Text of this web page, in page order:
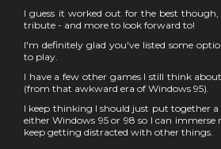
I guess it worked out for the best
tribute - and more to look forward to!
I'm definitely glad you've listed some
to play.
I have a few other games I still think
(from that awkward era of Windows 95).
I keep thinking I should just put together
either Windows 95 or 98 so I can
keep getting distracted with other things.